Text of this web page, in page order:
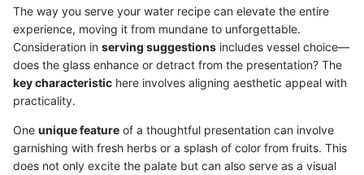
The way you serve your water recipe can elevate the entire
experience, moving it from mundane to unforgettable.
Consideration in serving suggestions includes vessel choice—
does the glass enhance or detract from the presentation? The
key characteristic here involves aligning aesthetic appeal with
practicality.
One unique feature of a thoughtful presentation can involve
garnishing with fresh herbs or a splash of color from fruits. This
does not only excite the palate but can also serve as a visual